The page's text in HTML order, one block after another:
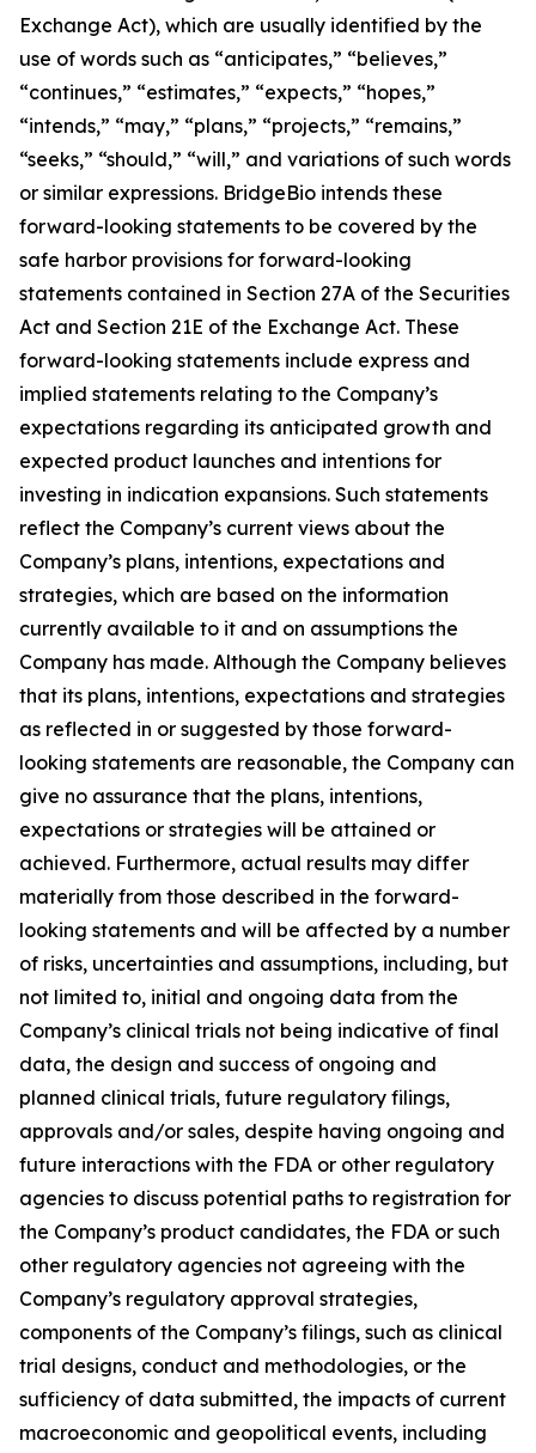
Exchange Act), which are usually identified by the
use of words such as “anticipates,” “believes,”
“continues,” “estimates,” “expects,” “hopes,”
“intends,” “may,” “plans,” “projects,” “remains,”
“seeks,” “should,” “will,” and variations of such words
or similar expressions. BridgeBio intends these
forward-looking statements to be covered by the
safe harbor provisions for forward-looking
statements contained in Section 27A of the Securities
Act and Section 21E of the Exchange Act. These
forward-looking statements include express and
implied statements relating to the Company’s
expectations regarding its anticipated growth and
expected product launches and intentions for
investing in indication expansions. Such statements
reflect the Company’s current views about the
Company’s plans, intentions, expectations and
strategies, which are based on the information
currently available to it and on assumptions the
Company has made. Although the Company believes
that its plans, intentions, expectations and strategies
as reflected in or suggested by those forward-
looking statements are reasonable, the Company can
give no assurance that the plans, intentions,
expectations or strategies will be attained or
achieved. Furthermore, actual results may differ
materially from those described in the forward-
looking statements and will be affected by a number
of risks, uncertainties and assumptions, including, but
not limited to, initial and ongoing data from the
Company’s clinical trials not being indicative of final
data, the design and success of ongoing and
planned clinical trials, future regulatory filings,
approvals and/or sales, despite having ongoing and
future interactions with the FDA or other regulatory
agencies to discuss potential paths to registration for
the Company’s product candidates, the FDA or such
other regulatory agencies not agreeing with the
Company’s regulatory approval strategies,
components of the Company’s filings, such as clinical
trial designs, conduct and methodologies, or the
sufficiency of data submitted, the impacts of current
macroeconomic and geopolitical events, including